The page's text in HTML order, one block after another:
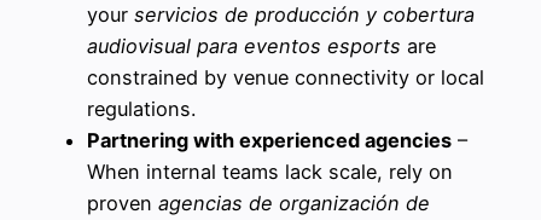
your servicios de producción y cobertura
audiovisual para eventos esports are
constrained by venue connectivity or local
regulations.
Partnering with experienced agencies –
When internal teams lack scale, rely on
proven agencias de organización de